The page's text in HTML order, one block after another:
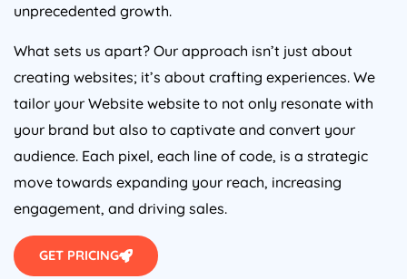
unprecedented growth.
What sets us apart? Our approach isn’t just about
creating websites; it’s about crafting experiences. We
tailor your Website website to not only resonate with
your brand but also to captivate and convert your
audience. Each pixel, each line of code, is a strategic
move towards expanding your reach, increasing
engagement, and driving sales.
GET PRICING